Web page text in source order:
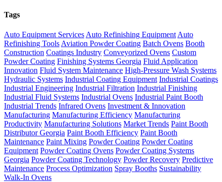
Tags
Auto Equipment Services Auto Refinishing Equipment Auto
Refinishing Tools Aviation Powder Coating Batch Ovens Booth
Construction Coatings Industry Conveyorized Ovens Custom
Powder Coating Finishing Systems Georgia Fluid Application
Innovation Fluid System Maintenance High-Pressure Wash Systems
Hydraulic Systems Industrial Coating Equipment Industrial Coatings
Industrial Engineering Industrial Filtration Industrial Finishing
Industrial Fluid Systems Industrial Ovens Industrial Paint Booth
Industrial Trends Infrared Ovens Investment & Innovation
Manufacturing Manufacturing Efficiency Manufacturing
Productivity Manufacturing Solutions Market Trends Paint Booth
Distributor Georgia Paint Booth Efficiency Paint Booth
Maintenance Paint Mixing Powder Coating Powder Coating
Equipment Powder Coating Ovens Powder Coating Systems
Georgia Powder Coating Technology Powder Recovery Predictive
Maintenance Process Optimization Spray Booths Sustainability
Walk-In Ovens